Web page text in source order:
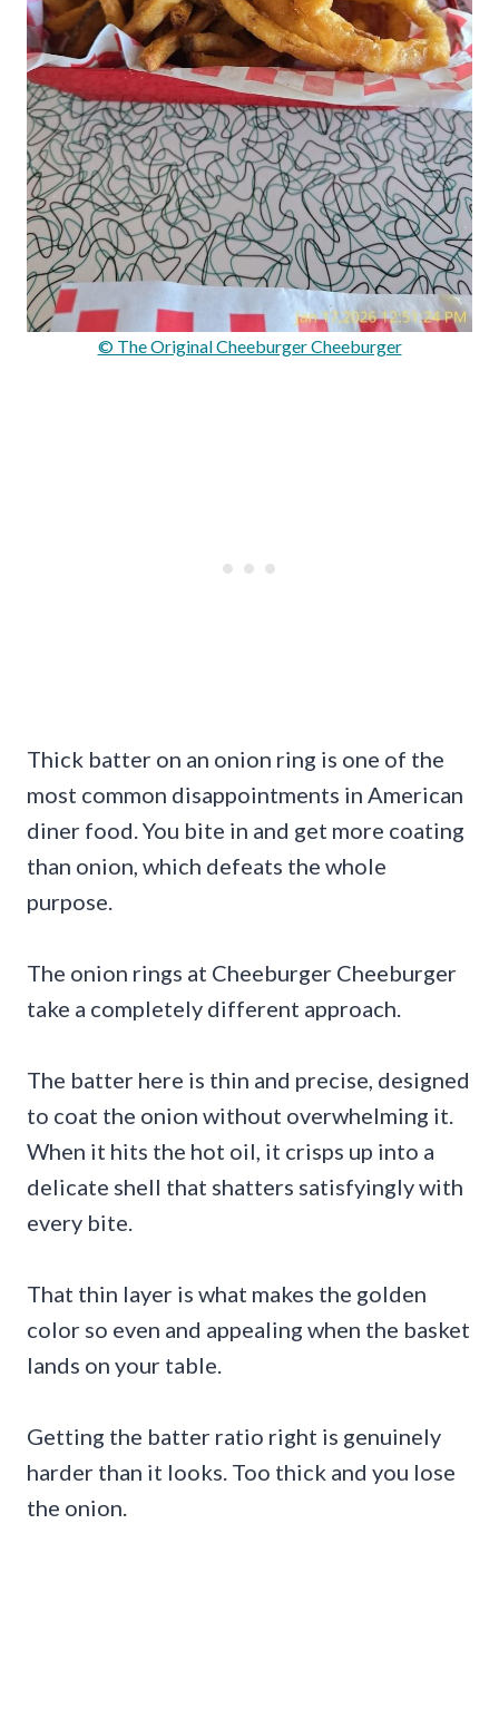
© The Original Cheeburger Cheeburger
Thick batter on an onion ring is one of the
most common disappointments in American
diner food. You bite in and get more coating
than onion, which defeats the whole
purpose.
The onion rings at Cheeburger Cheeburger
take a completely different approach.
The batter here is thin and precise, designed
to coat the onion without overwhelming it.
When it hits the hot oil, it crisps up into a
delicate shell that shatters satisfyingly with
every bite.
That thin layer is what makes the golden
color so even and appealing when the basket
lands on your table.
Getting the batter ratio right is genuinely
harder than it looks. Too thick and you lose
the onion.